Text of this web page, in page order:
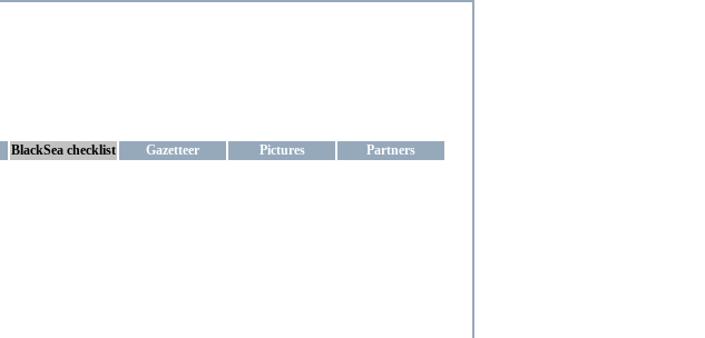
BlackSea checklist Gazetteer Pictures Partners